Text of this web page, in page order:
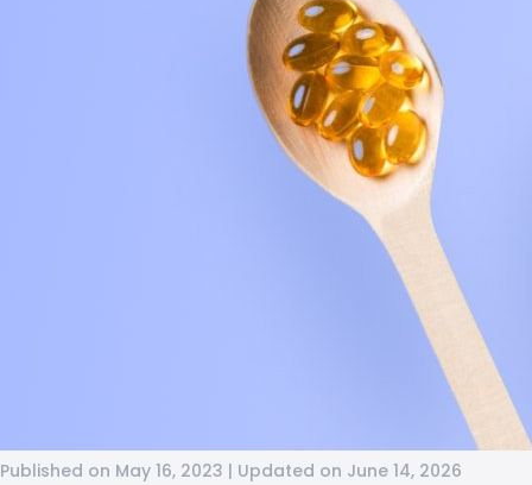
Published on May 16, 2023 | Updated on June 14, 2026